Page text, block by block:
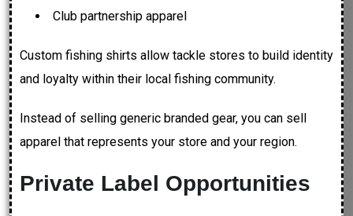
Club partnership apparel
Custom fishing shirts allow tackle stores to build identity
and loyalty within their local fishing community.
Instead of selling generic branded gear, you can sell
apparel that represents your store and your region.
Private Label Opportunities